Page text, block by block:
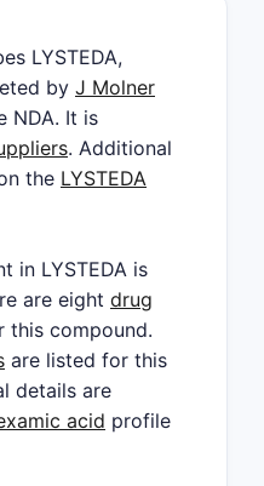
LYSTEDA,
by J Molner
NDA. It is
. Additional
the LYSTEDA
in LYSTEDA is
are eight drug
this compound.
are listed for this
details are
acid profile